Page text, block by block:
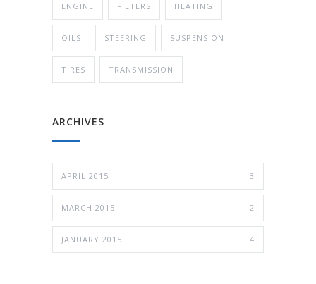
ENGINE FILTERS HEATING
OILS STEERING SUSPENSION
TIRES TRANSMISSION
ARCHIVES
APRIL 2015 3
MARCH 2015 2
JANUARY 2015 4